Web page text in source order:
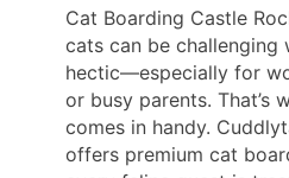
Cat Boarding Castle
cats can be challenging
hectic—especially for
or busy parents. That’s
comes in handy.
offers premium cat